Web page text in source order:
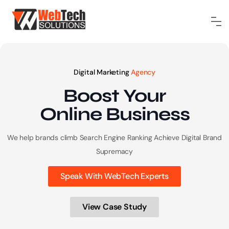
Digital MarketingAgency
Boost Your
Online Business
We help brands climb Search Engine RankingAchieve Digital Brand
Supremacy
Speak With WebTech Experts
View Case Study